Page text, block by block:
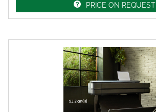
PRICE ON REQUEST